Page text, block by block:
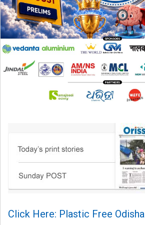
Click Here: Plastic Free Odisha